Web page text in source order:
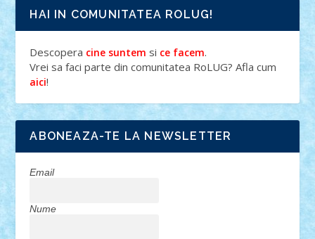
HAI IN COMUNITATEA ROLUG!
Descopera cine suntem si ce facem.
Vrei sa faci parte din comunitatea RoLUG? Afla cum
aici!
ABONEAZA-TE LA NEWSLETTER
Email
Nume